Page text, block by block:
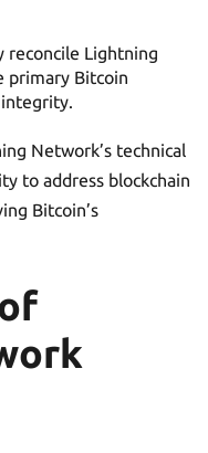
reconcile Lightning
primary Bitcoin
Network’s technical
to address blockchain
Bitcoin’s